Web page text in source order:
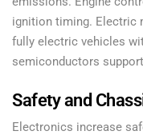
ignition timing. Electric
fully electric vehicles
semiconductors
Safety and
Electronics increase